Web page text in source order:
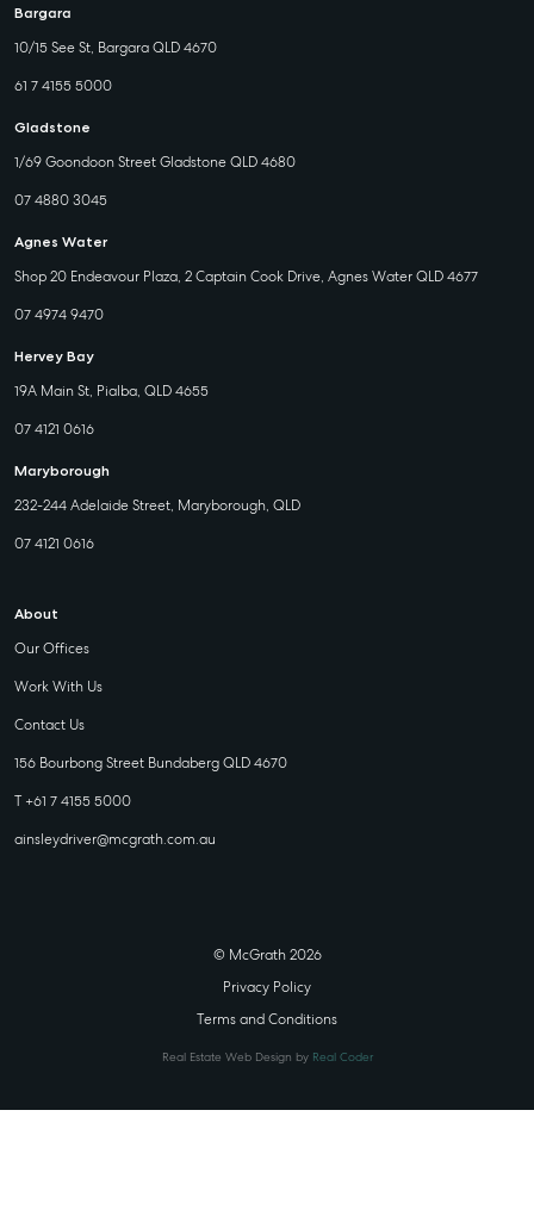
Bargara
10/15 See St, Bargara QLD 4670
61 7 4155 5000
Gladstone
1/69 Goondoon Street Gladstone QLD 4680
07 4880 3045
Agnes Water
Shop 20 Endeavour Plaza, 2 Captain Cook Drive, Agnes Water QLD 4677
07 4974 9470
Hervey Bay
19A Main St, Pialba, QLD 4655
07 4121 0616
Maryborough
232-244 Adelaide Street, Maryborough, QLD
07 4121 0616
About
Our Offices
Work With Us
Contact Us
156 Bourbong Street Bundaberg QLD 4670
T +61 7 4155 5000
ainsleydriver@mcgrath.com.au
© McGrath 2026
Privacy Policy
Terms and Conditions
Real Estate Web Design by Real Coder